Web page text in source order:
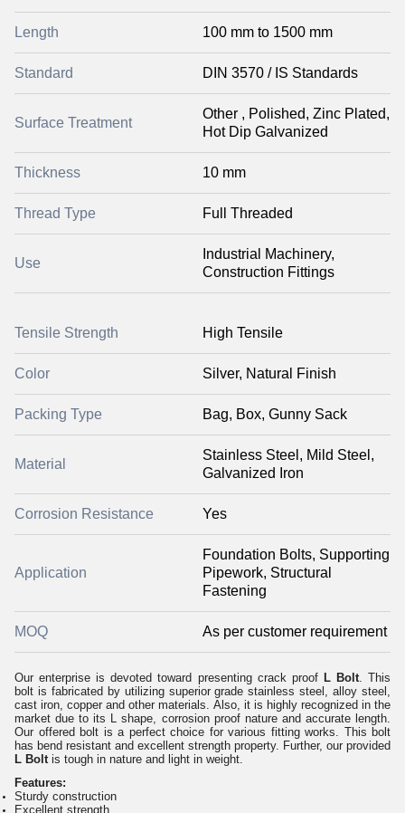
Length 100 mm to 1500 mm
Standard DIN 3570 / IS Standards
Surface Treatment
Other , Polished, Zinc Plated,
Hot Dip Galvanized
Thickness 10 mm
Thread Type Full Threaded
Use
Industrial Machinery,
Construction Fittings
Tensile Strength High Tensile
Color Silver, Natural Finish
Packing Type Bag, Box, Gunny Sack
Material
Stainless Steel, Mild Steel,
Galvanized Iron
Corrosion Resistance Yes
Application
Foundation Bolts, Supporting
Pipework, Structural
Fastening
MOQ As per customer requirement
Our enterprise is devoted toward presenting crack proof L Bolt. This
bolt is fabricated by utilizing superior grade stainless steel, alloy steel,
cast iron, copper and other materials. Also, it is highly recognized in the
market due to its L shape, corrosion proof nature and accurate length.
Our offered bolt is a perfect choice for various fitting works. This bolt
has bend resistant and excellent strength property. Further, our provided
L Bolt is tough in nature and light in weight.
Features:
Sturdy construction
Excellent strength